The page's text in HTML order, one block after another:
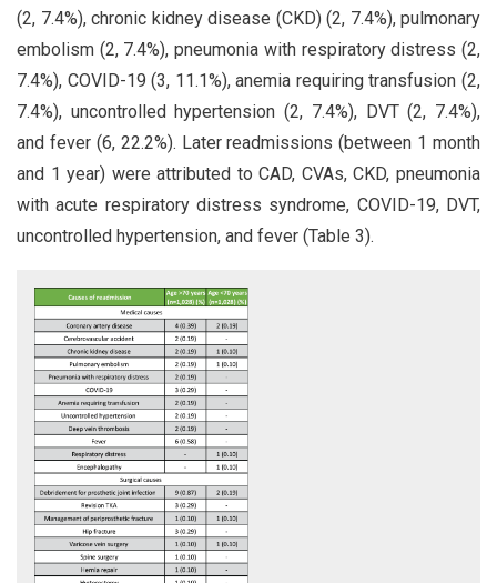
(2, 7.4%), chronic kidney disease (CKD) (2, 7.4%), pulmonary
embolism (2, 7.4%), pneumonia with respiratory distress (2,
7.4%), COVID-19 (3, 11.1%), anemia requiring transfusion (2,
7.4%), uncontrolled hypertension (2, 7.4%), DVT (2, 7.4%),
and fever (6, 22.2%). Later readmissions (between 1 month
and 1 year) were attributed to CAD, CVAs, CKD, pneumonia
with acute respiratory distress syndrome, COVID-19, DVT,
uncontrolled hypertension, and fever (Table 3).